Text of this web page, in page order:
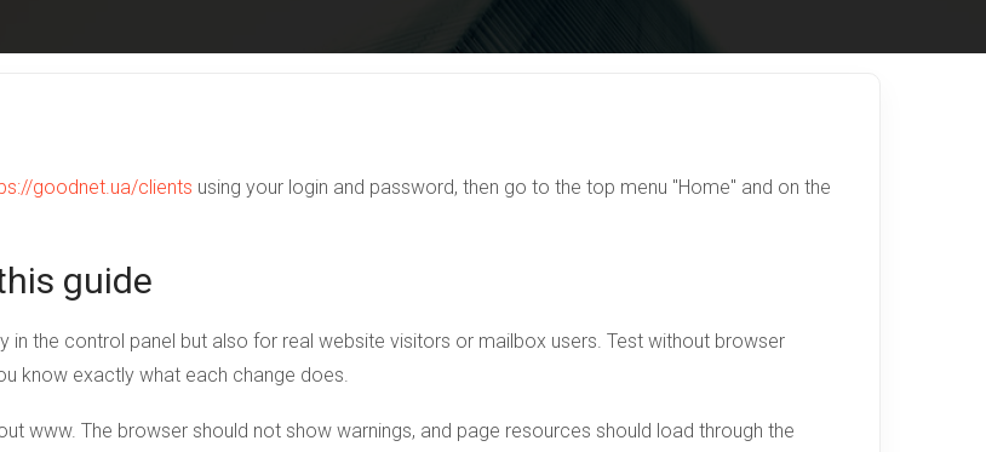
goodnet.ua/clients using your login and password, then go to the top menu "Home" and on the
guide
in the control panel but also for real website visitors or mailbox users. Test without browser
know exactly what each change does.
www. The browser should not show warnings, and page resources should load through the